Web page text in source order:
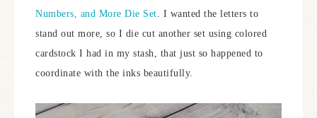
Numbers, and More Die Set. I wanted the letters to
stand out more, so I die cut another set using colored
cardstock I had in my stash, that just so happened to
coordinate with the inks beautifully.